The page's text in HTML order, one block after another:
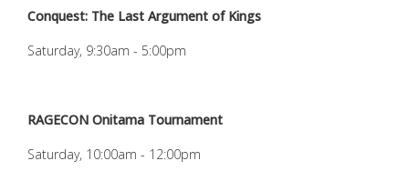
Conquest: The Last Argument of Kings
Saturday, 9:30am - 5:00pm
RAGECON Onitama Tournament
Saturday, 10:00am - 12:00pm